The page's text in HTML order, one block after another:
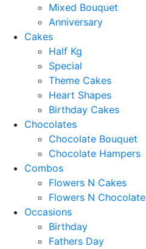
Mixed Bouquet
Anniversary
Cakes
Half Kg
Special
Theme Cakes
Heart Shapes
Birthday Cakes
Chocolates
Chocolate Bouquet
Chocolate Hampers
Combos
Flowers N Cakes
Flowers N Chocolate
Occasions
Birthday
Fathers Day